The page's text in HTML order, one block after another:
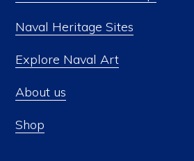
Naval Heritage Sites
Explore Naval Art
About us
Shop